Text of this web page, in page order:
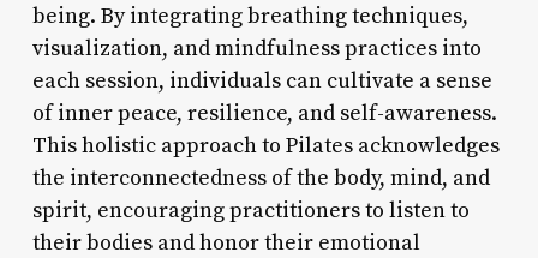
being. By integrating breathing techniques,
visualization, and mindfulness practices into
each session, individuals can cultivate a sense
of inner peace, resilience, and self-awareness.
This holistic approach to Pilates acknowledges
the interconnectedness of the body, mind, and
spirit, encouraging practitioners to listen to
their bodies and honor their emotional